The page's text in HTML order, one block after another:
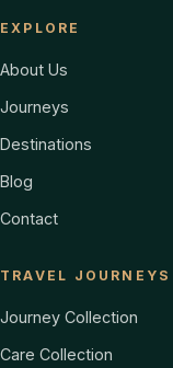
EXPLORE
About Us
Journeys
Destinations
Blog
Contact
TRAVEL JOURNEYS
Journey Collection
Care Collection